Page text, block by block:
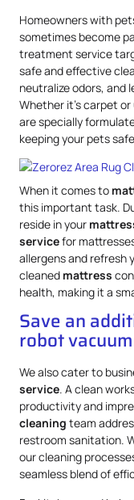
Homeowners with
sometimes become
treatment service
safe and effective
neutralize odors, and
Whether it’s carpet or
are specially
keeping your pets
When it comes to
this important task.
reside in your
servicefor
allergens and refresh
cleaned mattress
health, making it a
Save an
robot
We also cater to
service. A clean
productivity and
cleaning team
restroom sanitation.
our cleaning
seamless blend of